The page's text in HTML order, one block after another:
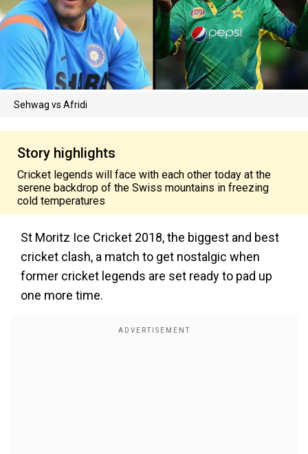
Sehwag vs Afridi
Story highlights
Cricket legends will face with each other today at the
serene backdrop of the Swiss mountains in freezing
cold temperatures
St Moritz Ice Cricket 2018, the biggest and best
cricket clash, a match to get nostalgic when
former cricket legends are set ready to pad up
one more time.